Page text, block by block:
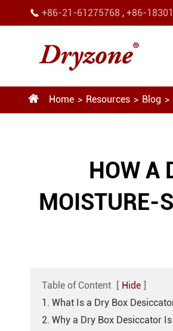
 +86-21-61275768 , +86-
 Home Resources Blog
HOW A
MOISTURE-
Table of Content [ Hide ]
1. What Is a Dry Box
2. Why a Dry Box Desiccator